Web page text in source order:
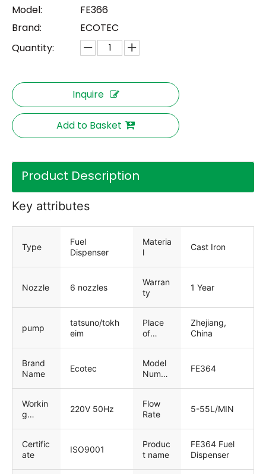
Model:
FE366
Brand:
ECOTEC
Quantity:
Inquire
Add to Basket
Product Description
Key attributes
Type
Fuel
Dispenser
Materia
l
Cast Iron
Nozzle 6 nozzles
Warran
ty
1 Year
pump
tatsuno/tokh
eim
Place
of
Zhejiang,
China
Brand
Name
Ecotec
Model
Numbe
FE364
Workin
g
220V 50Hz
Flow
Rate
5-55L/MIN
Certific
ate
ISO9001
Produc
t name
FE364 Fuel
Dispenser